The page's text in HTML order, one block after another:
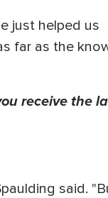
just helped us
far as the
receive the
said.